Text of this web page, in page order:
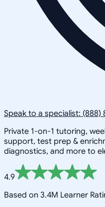
Speak to a specialist: (888)
Private 1-on-1 tutoring,
support, test prep &
diagnostics, and more to
4.9
Based on 3.4M Learner